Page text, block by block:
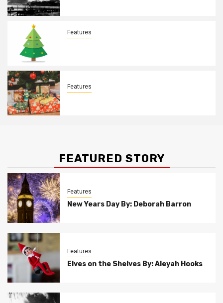
Features
Features
FEATURED STORY
Features
New Years Day By: Deborah Barron
Features
Elves on the Shelves By: Aleyah Hooks